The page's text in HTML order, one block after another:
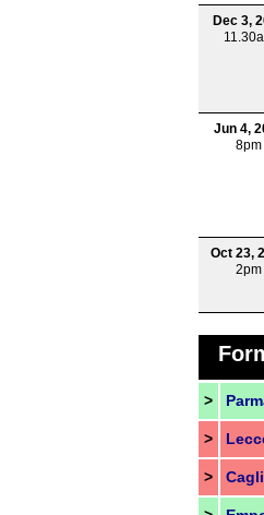
Dec 3,
Jun 4,
8pm
Oct 23,
2pm
>
>
>